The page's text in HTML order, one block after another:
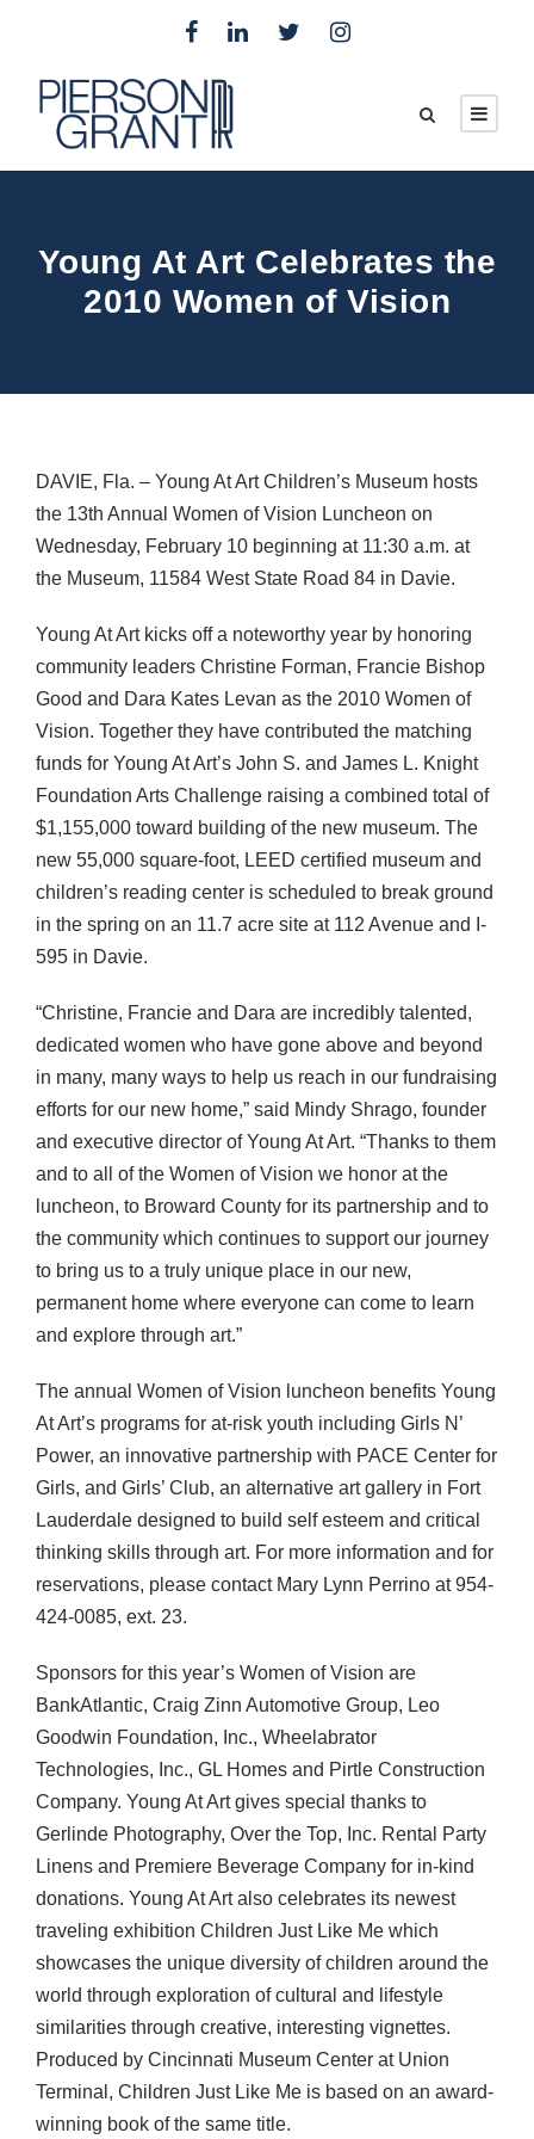
Young At Art Celebrates the
2010 Women of Vision
DAVIE, Fla. – Young At Art Children’s Museum hosts
the 13th Annual Women of Vision Luncheon on
Wednesday, February 10 beginning at 11:30 a.m. at
the Museum, 11584 West State Road 84 in Davie.
Young At Art kicks off a noteworthy year by honoring
community leaders Christine Forman, Francie Bishop
Good and Dara Kates Levan as the 2010 Women of
Vision. Together they have contributed the matching
funds for Young At Art’s John S. and James L. Knight
Foundation Arts Challenge raising a combined total of
$1,155,000 toward building of the new museum. The
new 55,000 square-foot, LEED certified museum and
children’s reading center is scheduled to break ground
in the spring on an 11.7 acre site at 112 Avenue and I-
595 in Davie.
“Christine, Francie and Dara are incredibly talented,
dedicated women who have gone above and beyond
in many, many ways to help us reach in our fundraising
efforts for our new home,” said Mindy Shrago, founder
and executive director of Young At Art. “Thanks to them
and to all of the Women of Vision we honor at the
luncheon, to Broward County for its partnership and to
the community which continues to support our journey
to bring us to a truly unique place in our new,
permanent home where everyone can come to learn
and explore through art.”
The annual Women of Vision luncheon benefits Young
At Art’s programs for at-risk youth including Girls N’
Power, an innovative partnership with PACE Center for
Girls, and Girls’ Club, an alternative art gallery in Fort
Lauderdale designed to build self esteem and critical
thinking skills through art. For more information and for
reservations, please contact Mary Lynn Perrino at 954-
424-0085, ext. 23.
Sponsors for this year’s Women of Vision are
BankAtlantic, Craig Zinn Automotive Group, Leo
Goodwin Foundation, Inc., Wheelabrator
Technologies, Inc., GL Homes and Pirtle Construction
Company. Young At Art gives special thanks to
Gerlinde Photography, Over the Top, Inc. Rental Party
Linens and Premiere Beverage Company for in-kind
donations. Young At Art also celebrates its newest
traveling exhibition Children Just Like Me which
showcases the unique diversity of children around the
world through exploration of cultural and lifestyle
similarities through creative, interesting vignettes.
Produced by Cincinnati Museum Center at Union
Terminal, Children Just Like Me is based on an award-
winning book of the same title.